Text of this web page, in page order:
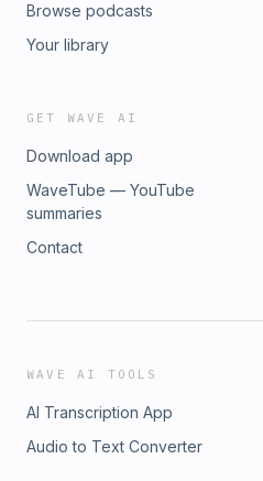
Browse podcasts
Your library
GET WAVE AI
Download app
WaveTube — YouTube
summaries
Contact
WAVE AI TOOLS
AI Transcription App
Audio to Text Converter